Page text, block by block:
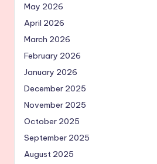
May 2026
April 2026
March 2026
February 2026
January 2026
December 2025
November 2025
October 2025
September 2025
August 2025